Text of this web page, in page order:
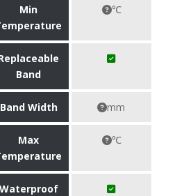
Min
℃
Band
Band Width mm
Max
℃
Waterproof